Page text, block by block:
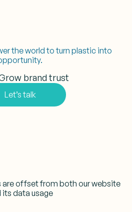
the world to turn plastic into
brand trust
Let’s talk
are offset from both our website
its data usage